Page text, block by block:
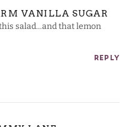
VANILLA SUGAR
salad…and that lemon
REPLY